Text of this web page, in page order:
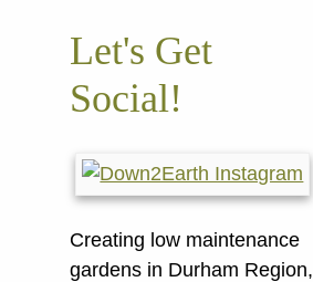
Let's Get
Social!
Creating low maintenance
gardens in Durham Region,